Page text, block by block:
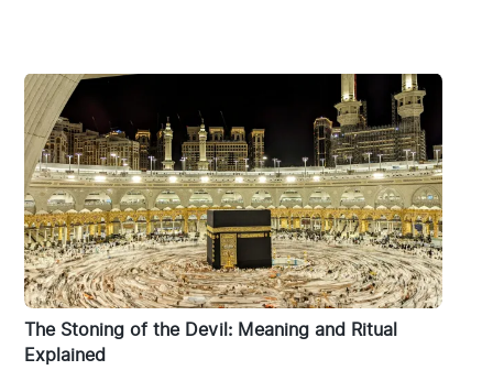
The Stoning of the Devil: Meaning and Ritual
Explained